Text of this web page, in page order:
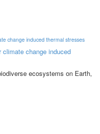
climate change induced
ecosystems on Earth,